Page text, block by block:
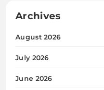
Archives
August 2026
July 2026
June 2026